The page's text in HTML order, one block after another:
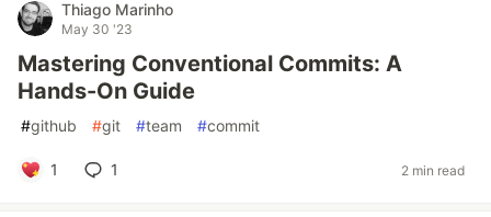
Thiago Marinho
May 30 '23
Mastering Conventional Commits: A
Hands-On Guide
#github #git #team #commit
1 1 2 min read